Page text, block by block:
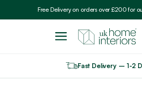
Free Delivery on orders over £200 for
Fast Delivery – 1-2